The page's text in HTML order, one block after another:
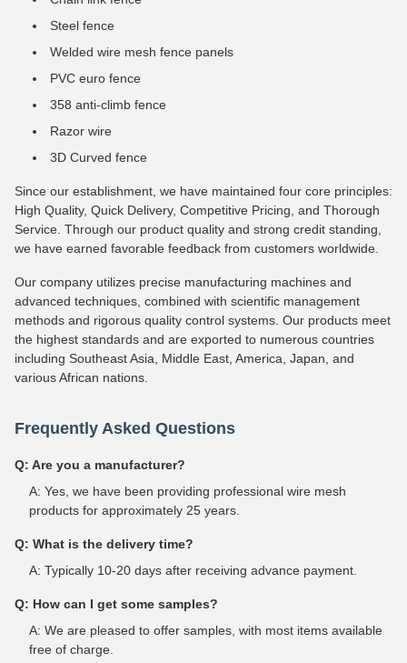
Steel fence
Welded wire mesh fence panels
PVC euro fence
358 anti-climb fence
Razor wire
3D Curved fence
Since our establishment, we have maintained four core principles:
High Quality, Quick Delivery, Competitive Pricing, and Thorough
Service. Through our product quality and strong credit standing,
we have earned favorable feedback from customers worldwide.
Our company utilizes precise manufacturing machines and
advanced techniques, combined with scientific management
methods and rigorous quality control systems. Our products meet
the highest standards and are exported to numerous countries
including Southeast Asia, Middle East, America, Japan, and
various African nations.
Frequently Asked Questions
Q: Are you a manufacturer?
A: Yes, we have been providing professional wire mesh
products for approximately 25 years.
Q: What is the delivery time?
A: Typically 10-20 days after receiving advance payment.
Q: How can I get some samples?
A: We are pleased to offer samples, with most items available
free of charge.